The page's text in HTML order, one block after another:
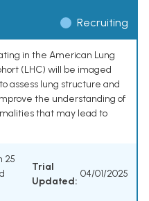
Recruiting
in the American Lung
(LHC) will be imaged
assess lung structure and
the understanding of
that may lead to
25
Trial
Updated:
04/01/2025